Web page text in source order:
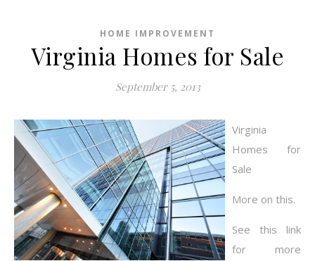
HOME IMPROVEMENT
Virginia Homes for Sale
September 5, 2013
Virginia
Homes for
Sale
More on this.
See this link
for more